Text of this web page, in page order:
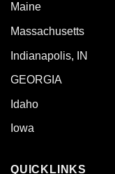
Maine
Massachusetts
Indianapolis, IN
GEORGIA
Idaho
Iowa
QUICKLINKS